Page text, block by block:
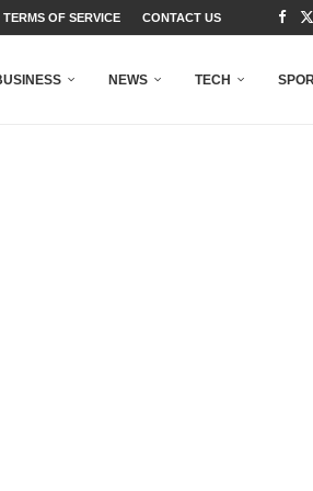
TERMS OF SERVICE CONTACT US
NEWS TECH